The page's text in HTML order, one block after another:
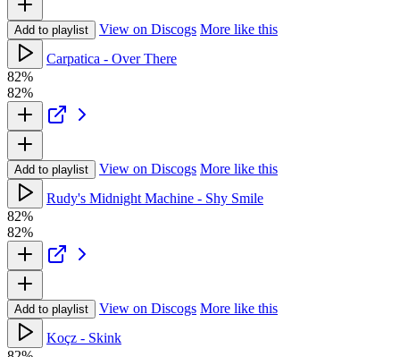
Add to playlist View on Discogs More like this
Carpatica - Over There
82%
82%
Add to playlist View on Discogs More like this
Rudy's Midnight Machine - Shy Smile
82%
82%
Add to playlist View on Discogs More like this
Koçz - Skink